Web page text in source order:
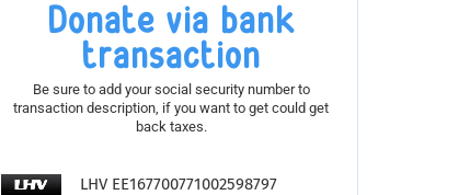
Donate via bank
transaction
Be sure to add your social security number to
transaction description, if you want to get could get
back taxes.
LHV EE167700771002598797